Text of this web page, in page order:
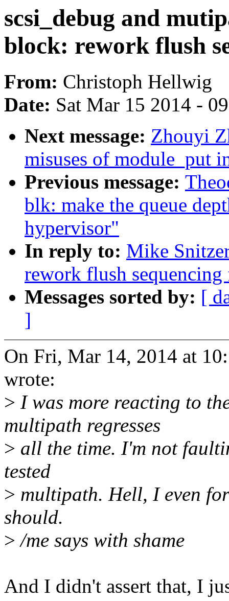
scsi_debug and
block: rework flush
From: Christoph Hellwig
Date: Sat Mar 15 2014 -
Next message: Zhouyi
misuses of module_put
Previous message:
blk: make the queue
hypervisor"
In reply to: Mike
rework flush
Messages sorted by: [
]
On Fri, Mar 14, 2014 at
wrote:
> I was more reacting to
multipath regresses
> all the time. I'm not
tested
> multipath. Hell, I even
should.
> /me says with shame
And I didn't assert that, I